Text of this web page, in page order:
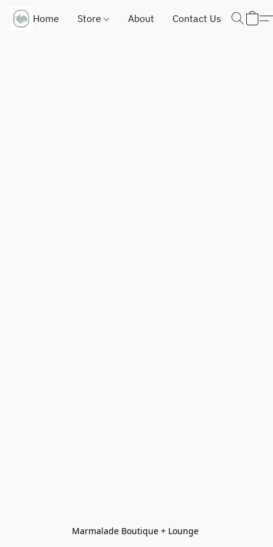
Home Store About Contact Us
Marmalade Boutique + Lounge